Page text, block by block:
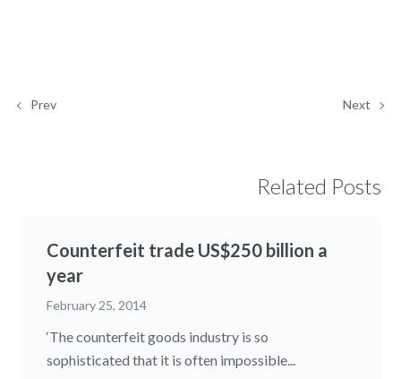
Prev Next
Related Posts
Counterfeit trade US$250 billion a
year
February 25, 2014
‘The counterfeit goods industry is so
sophisticated that it is often impossible...